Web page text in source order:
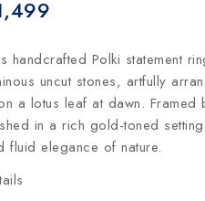
handcrafted Polki statement
uncut stones, artfully
a lotus leaf at dawn.
in a rich gold-toned
fluid elegance of nature.